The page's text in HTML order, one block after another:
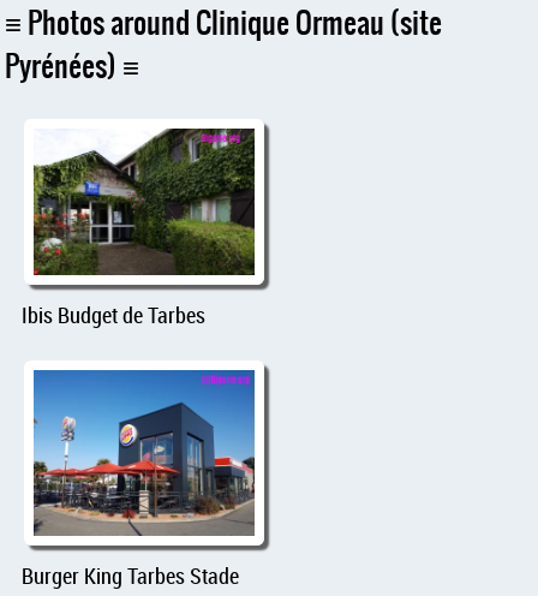
Photos around Clinique Ormeau (site
Pyrénées)
Ibis Budget de Tarbes
Burger King Tarbes Stade